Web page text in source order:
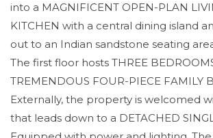
into a MAGNIFICENT OPEN-PLAN
KITCHEN with a central dining island
out to an Indian sandstone seating
The first floor hosts THREE
TREMENDOUS FOUR-PIECE FAMILY
Externally, the property is welcomed
that leads down to a DETACHED